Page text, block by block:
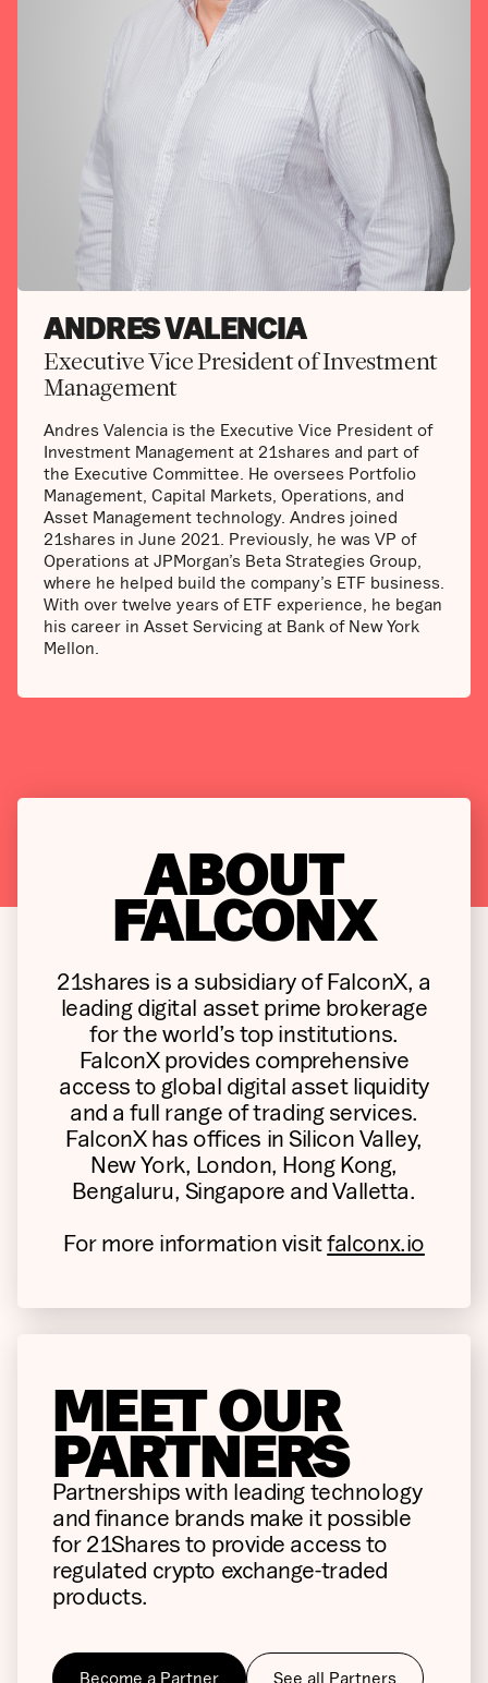
ANDRES VALENCIA
Executive Vice President of Investment
Management
Andres Valencia is the Executive Vice President of
Investment Management at 21shares and part of
the Executive Committee. He oversees Portfolio
Management, Capital Markets, Operations, and
Asset Management technology. Andres joined
21shares in June 2021. Previously, he was VP of
Operations at JPMorgan’s Beta Strategies Group,
where he helped build the company’s ETF business.
With over twelve years of ETF experience, he began
his career in Asset Servicing at Bank of New York
Mellon.
ABOUT
FALCONX
21shares is a subsidiary of FalconX, a
leading digital asset prime brokerage
for the world’s top institutions.
FalconX provides comprehensive
access to global digital asset liquidity
and a full range of trading services.
FalconX has offices in Silicon Valley,
New York, London, Hong Kong,
Bengaluru, Singapore and Valletta.
For more information visitfalconx.io
MEET OUR
PARTNERS
Partnerships with leading technology
and finance brands make it possible
for 21Shares to provide access to
regulated crypto exchange-traded
products.
Become a Partner See all Partners